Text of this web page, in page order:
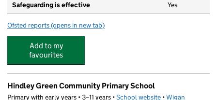
Safeguarding is effective Yes
Ofsted reports for Play Pals Childcare
(opens in new tab)
Add to my
favourites
Hindley Green Community Primary School
Primary with early years • 3–11 years •School website (opens in new tab)
•Wigan